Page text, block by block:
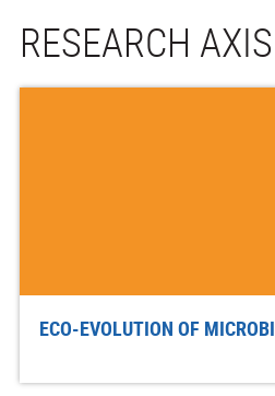
RESEARCH
ECO-EVOLUTION OF